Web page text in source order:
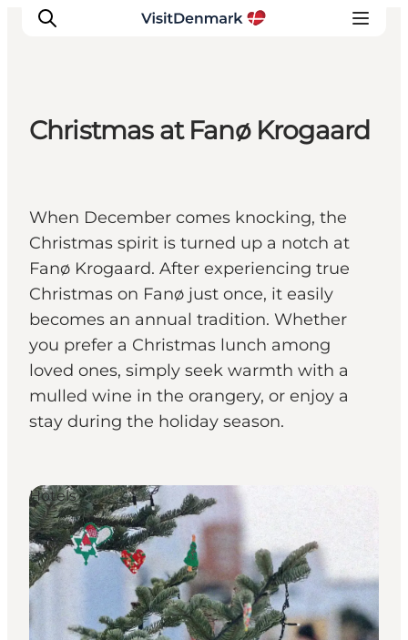
Cosa fare
Dove dormire
Pianifica il viaggio
Christmas at Fanø Krogaard
When December comes knocking, the
Christmas spirit is turned up a notch at
Fanø Krogaard. After experiencing true
Christmas on Fanø just once, it easily
becomes an annual tradition. Whether
you prefer a Christmas lunch among
loved ones, simply seek warmth with a
mulled wine in the orangery, or enjoy a
stay during the holiday season.
Hotels